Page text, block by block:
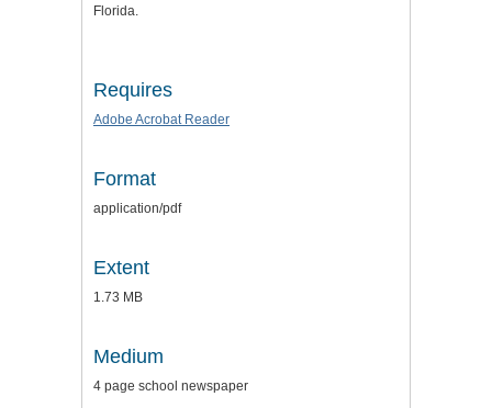
Florida.
Requires
Adobe Acrobat Reader
Format
application/pdf
Extent
1.73 MB
Medium
4 page school newspaper